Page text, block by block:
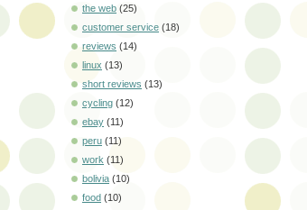
the web (25)
customer service (18)
reviews (14)
linux (13)
short reviews (13)
cycling (12)
ebay (11)
peru (11)
work (11)
bolivia (10)
food (10)